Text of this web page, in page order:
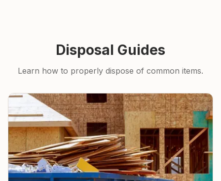
Disposal Guides
Learn how to properly dispose of common items.